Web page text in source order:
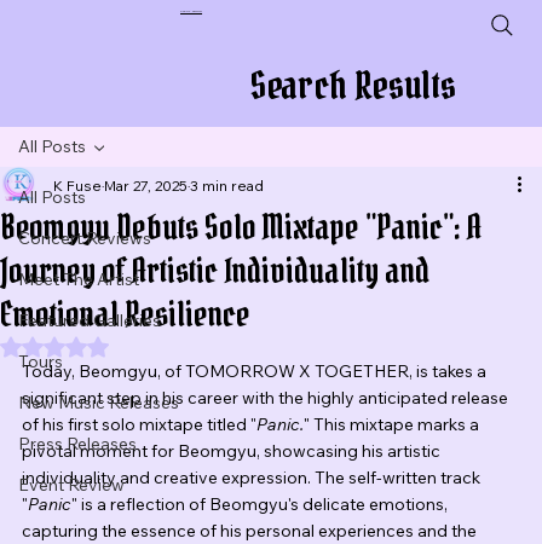
Search Results
All Posts
Concert Reviews
Meet The Artist
Featured Galleries
Tours
New Music Releases
Press Releases
Event Review
All Posts
Beomgyu Debuts Solo Mixtape "Panic": A
Journey of Artistic Individuality and
Emotional Resilience
K Fuse Mar 27, 2025 3 min read
Rated NaN out of 5 stars.
Today, Beomgyu, of TOMORROW X TOGETHER, is takes a
significant step in his career with the highly anticipated release
of his first solo mixtape titled "Panic." This mixtape marks a
pivotal moment for Beomgyu, showcasing his artistic
individuality and creative expression. The self-written track
"Panic" is a reflection of Beomgyu's delicate emotions,
capturing the essence of his personal experiences and the